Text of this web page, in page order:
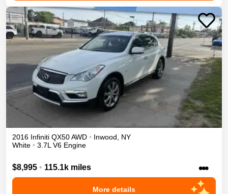
2016 Infiniti QX50AWD • Inwood, NY
White • 3.7L V6 Engine
$8,995 • 115.1k miles •••
More details